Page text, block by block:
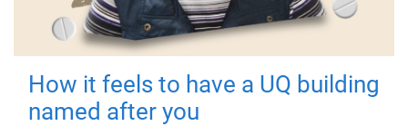
How it feels to have a UQ building
named after you